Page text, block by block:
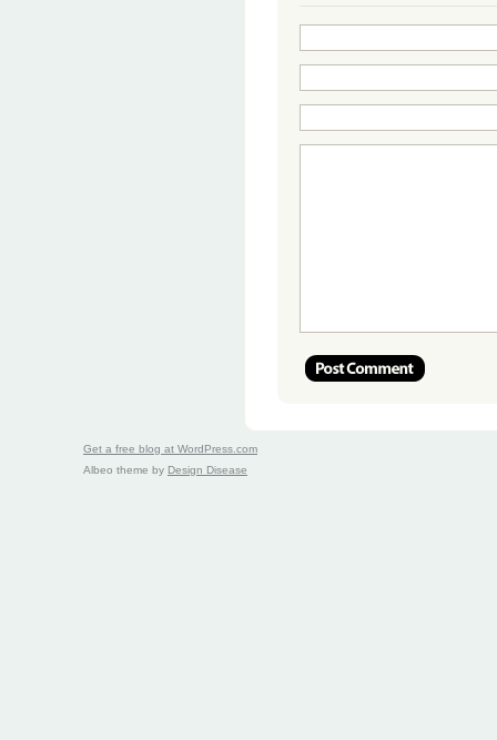
Get a free blog at WordPress.com
Albeo theme by Design Disease